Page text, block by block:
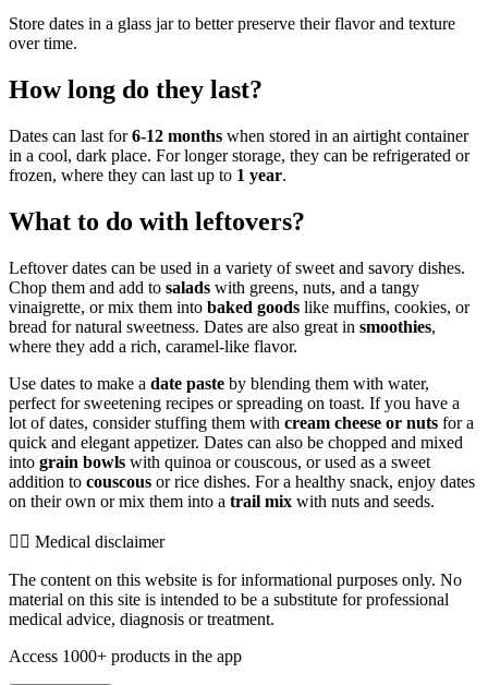
Store dates in a glass jar to better preserve their flavor and texture
over time.
How long do they last?
Dates can last for6-12 months when stored in an airtight container
in a cool, dark place. For longer storage, they can be refrigerated or
frozen, where they can last up to 1 year.
What to do with leftovers?
Leftover dates can be used in a variety of sweet and savory dishes.
Chop them and add to salads with greens, nuts, and a tangy
vinaigrette, or mix them into baked goods like muffins, cookies, or
bread for natural sweetness. Dates are also great in smoothies,
where they add a rich, caramel-like flavor.
Use dates to make a date paste by blending them with water,
perfect for sweetening recipes or spreading on toast. If you have a
lot of dates, consider stuffing them with cream cheese or nuts for a
quick and elegant appetizer. Dates can also be chopped and mixed
into grain bowls with quinoa or couscous, or used as a sweet
addition to couscous or rice dishes. For a healthy snack, enjoy dates
on their own or mix them into a trail mix with nuts and seeds.
👨‍⚕️️ Medical disclaimer
The content on this website is for informational purposes only. No
material on this site is intended to be a substitute for professional
medical advice, diagnosis or treatment.
Access 1000+ products in the app